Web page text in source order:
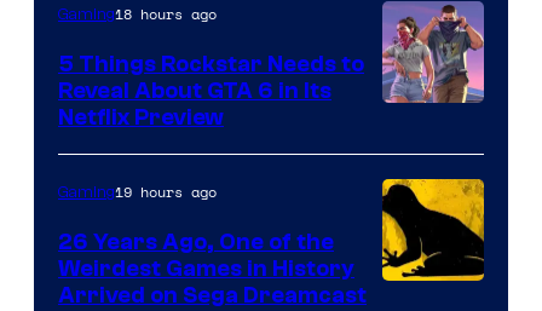
of
Rockstar
Games
Gaming18 hours ago
5 Things Rockstar Needs to
Reveal About GTA 6 in Its
Netflix Preview
Gaming19 hours ago
26 Years Ago, One of the
Weirdest Games in History
Arrived on Sega Dreamcast